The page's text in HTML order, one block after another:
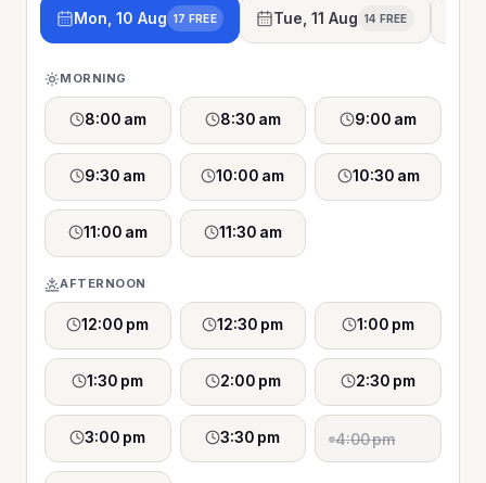
Mon, 10 Aug 17 FREE Tue, 11 Aug 14 FREE
MORNING
8:00 am 8:30 am 9:00 am
9:30 am 10:00 am 10:30 am
11:00 am 11:30 am
AFTERNOON
12:00 pm 12:30 pm 1:00 pm
1:30 pm 2:00 pm 2:30 pm
3:00 pm 3:30 pm 4:00 pm